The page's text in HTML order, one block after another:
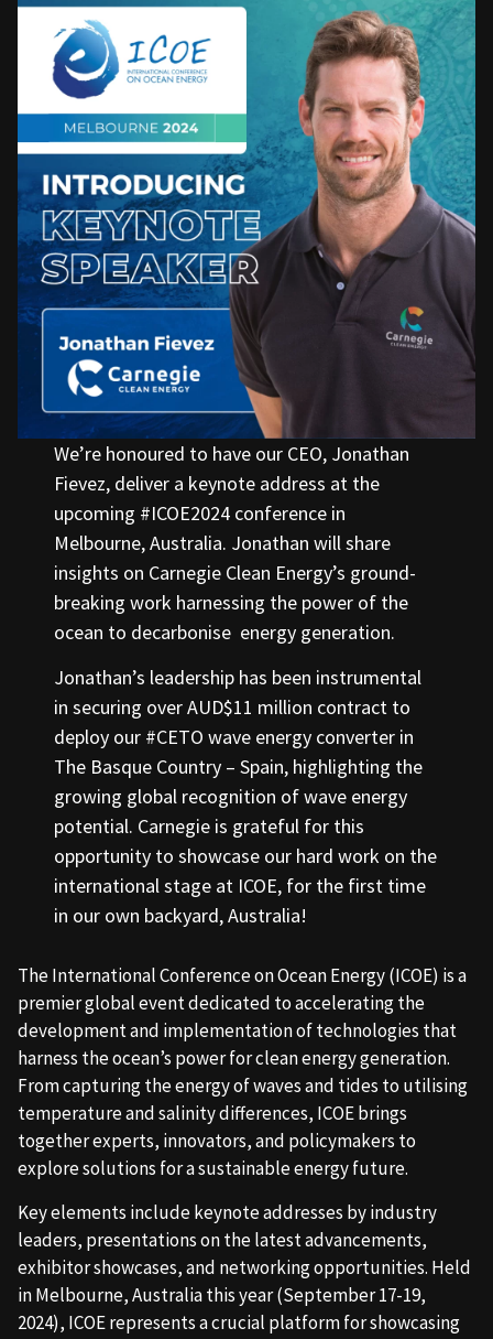
We’re honoured to have our CEO, Jonathan
Fievez, deliver a keynote address at the
upcoming #ICOE2024 conference in
Melbourne, Australia. Jonathan will share
insights on Carnegie Clean Energy’s ground-
breaking work harnessing the power of the
ocean to decarbonise energy generation.
Jonathan’s leadership has been instrumental
in securing over AUD$11 million contract to
deploy our #CETO wave energy converter in
The Basque Country – Spain, highlighting the
growing global recognition of wave energy
potential. Carnegie is grateful for this
opportunity to showcase our hard work on the
international stage at ICOE, for the first time
in our own backyard, Australia!
The International Conference on Ocean Energy (ICOE) is a
premier global event dedicated to accelerating the
development and implementation of technologies that
harness the ocean’s power for clean energy generation.
From capturing the energy of waves and tides to utilising
temperature and salinity differences, ICOE brings
together experts, innovators, and policymakers to
explore solutions for a sustainable energy future.
Key elements include keynote addresses by industry
leaders, presentations on the latest advancements,
exhibitor showcases, and networking opportunities. Held
in Melbourne, Australia this year (September 17-19,
2024), ICOE represents a crucial platform for showcasing